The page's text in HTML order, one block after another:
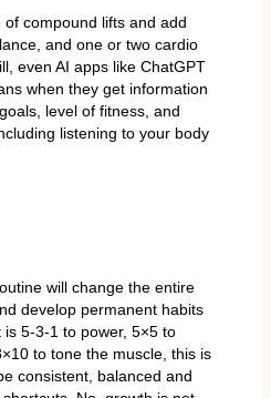
compound lifts and add
and one or two cardio
even AI apps like ChatGPT
when they get information
level of fitness, and
listening to your body
will change the entire
develop permanent habits
5-3-1 to power, 5×5 to
to tone the muscle, this is
consistent, balanced and